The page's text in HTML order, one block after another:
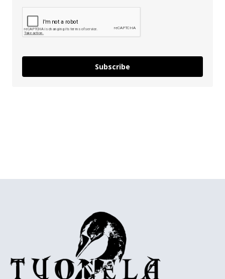
Subscribe